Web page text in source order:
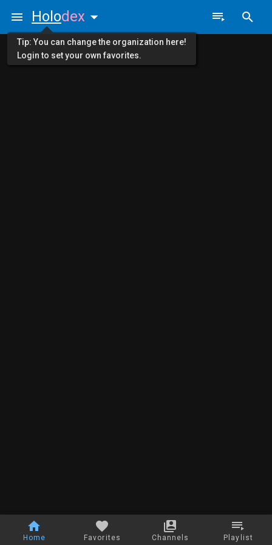
Home Favorites Channels Playlist
Holodex
Tip: You can change the organization here!
Login to set your own favorites.